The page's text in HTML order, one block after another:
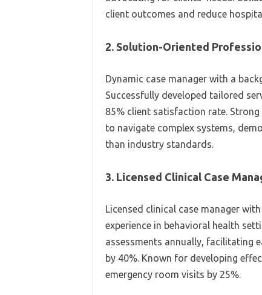
client outcomes and reduce
2. Solution-Oriented
Dynamic case manager with a
Successfully developed tailored
85% client satisfaction rate.
to navigate complex systems,
than industry standards.
3. Licensed Clinical Case
Licensed clinical case manager
experience in behavioral health
assessments annually, facilitating
by 40%. Known for developing
emergency room visits by 25%.